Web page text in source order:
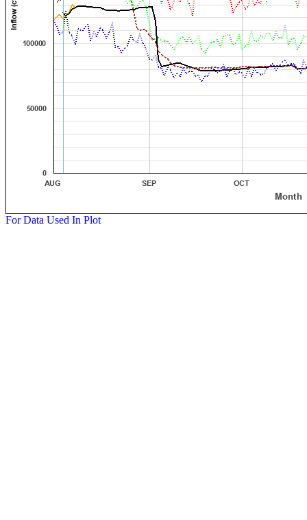
For Data Used In Plot